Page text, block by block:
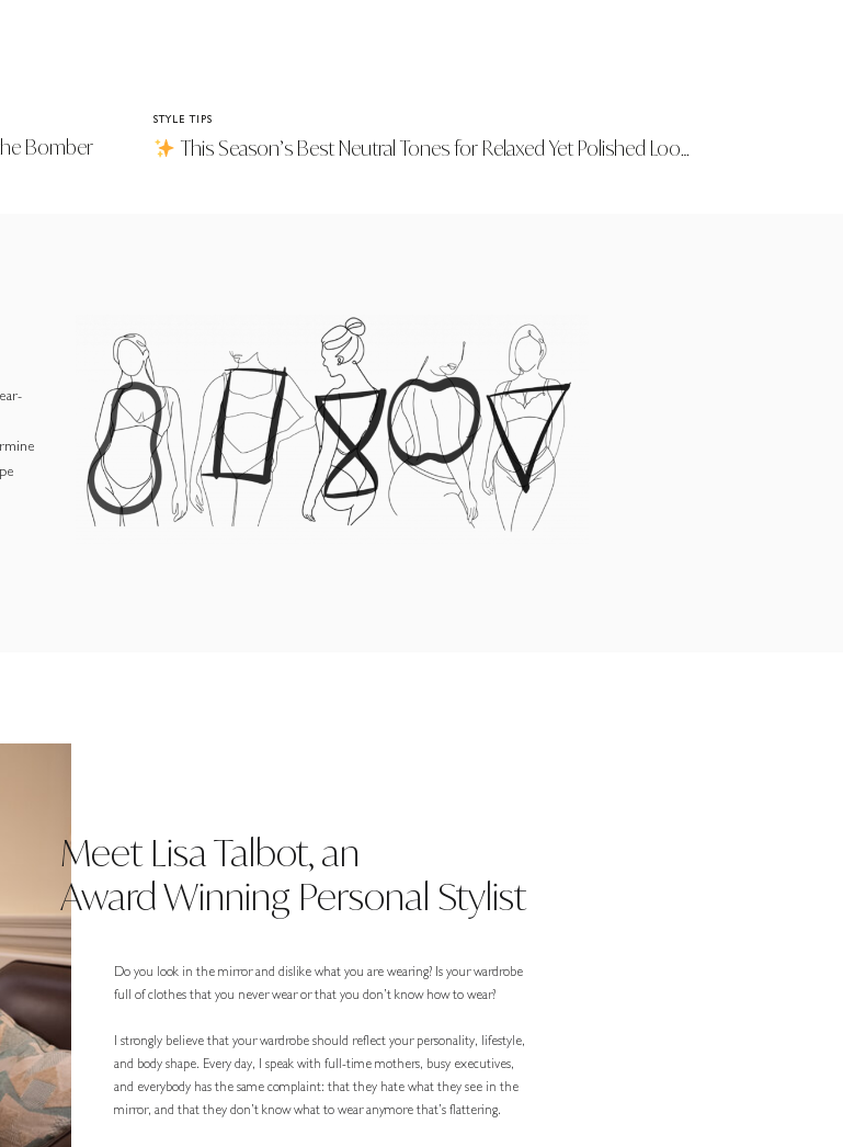
Bomber
STYLE TIPS
This Season’s Best Neutral Tones for Relaxed Yet Polished Looks
Meet Lisa Talbot, an
Award Winning Personal Stylist
Do you look in the mirror and dislike what you are wearing? Is your wardrobe
full of clothes that you never wear or that you don’t know how to wear?
I strongly believe that your wardrobe should reflect your personality, lifestyle,
and body shape. Every day, I speak with full-time mothers, busy executives,
and everybody has the same complaint: that they hate what they see in the
mirror, and that they don’t know what to wear anymore that’s flattering.